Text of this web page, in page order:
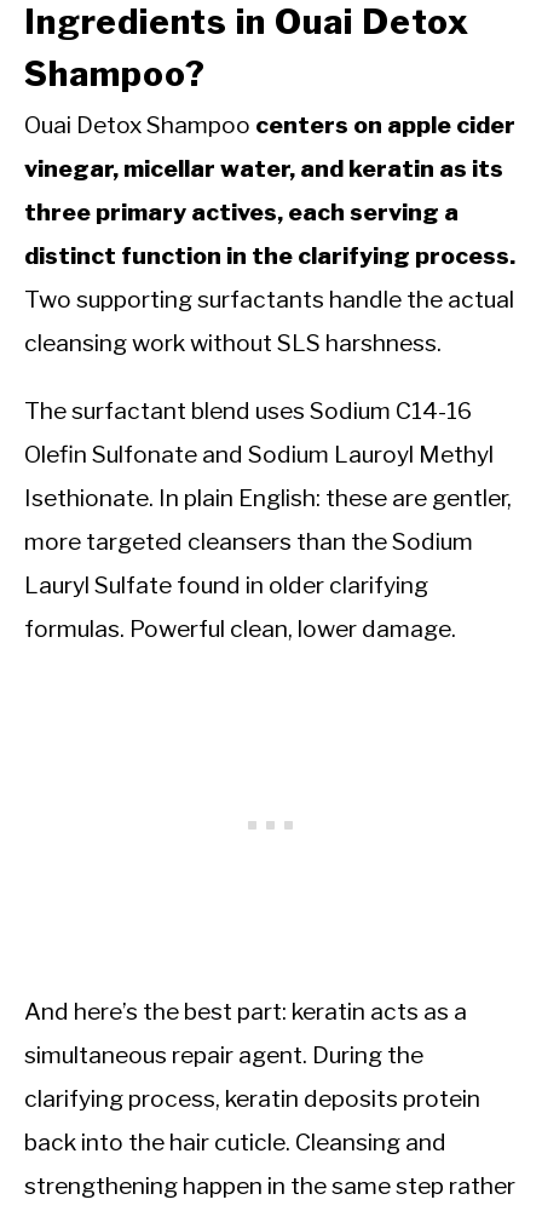
Ingredients in Ouai Detox
Shampoo?
Ouai Detox Shampoo centers on apple cider
vinegar, micellar water, and keratin as its
three primary actives, each serving a
distinct function in the clarifying process.
Two supporting surfactants handle the actual
cleansing work without SLS harshness.
The surfactant blend uses Sodium C14-16
Olefin Sulfonate and Sodium Lauroyl Methyl
Isethionate. In plain English: these are gentler,
more targeted cleansers than the Sodium
Lauryl Sulfate found in older clarifying
formulas. Powerful clean, lower damage.
And here’s the best part: keratin acts as a
simultaneous repair agent. During the
clarifying process, keratin deposits protein
back into the hair cuticle. Cleansing and
strengthening happen in the same step rather